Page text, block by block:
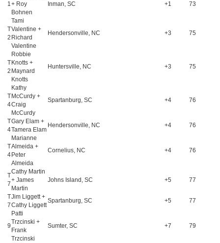
1+ Roy
Bohnen
Inman, SC +1 73
T
2
Tami
Valentine +
Richard
Valentine
Hendersonville, NC +3 75
T
2
Robbie
Knotts +
Maynard
Knotts
Huntersville, NC +3 75
T
4
Kathy
McCurdy +
Craig
McCurdy
Spartanburg, SC +4 76
T
4
Gary Elam +
Tamera Elam
Hendersonville, NC +4 76
T
4
Marianne
Almeida +
Peter
Almeida
Cornelius, NC +4 76
T
7
Cathy Martin
+ James
Martin
Johns Island, SC +5 77
T
7
Jim Liggett +
Cathy Liggett
Spartanburg, SC +5 77
9
Patti
Trzcinski +
Frank
Trzcinski
Sumter, SC +7 79